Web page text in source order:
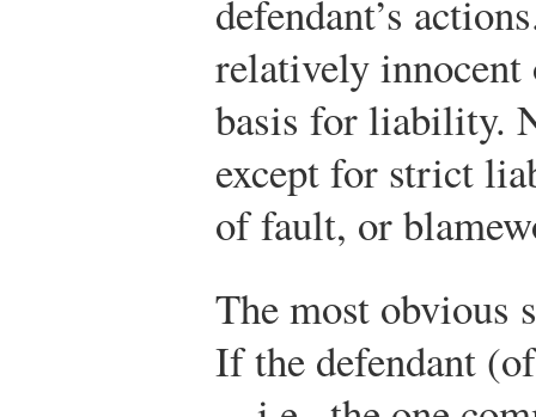
defendant’s
relatively
basis for liability.
except for strict
of fault, or
The most obvious
If the defendant